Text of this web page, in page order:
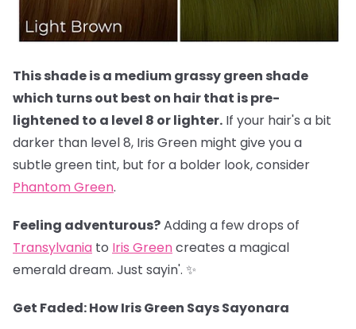
This shade is a medium grassy green shade
which turns out best on hair that is pre-
lightened to a level 8 or lighter. If your hair's a bit
darker than level 8, Iris Green might give you a
subtle green tint, but for a bolder look, consider
Phantom Green.
Feeling adventurous?Adding a few drops of
Transylvania to Iris Greencreates a magical
emerald dream. Just sayin'. ✨
Get Faded: How Iris Green Says Sayonara